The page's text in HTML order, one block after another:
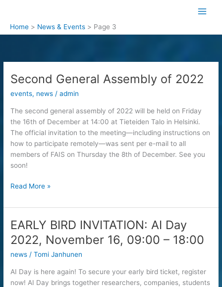
content
Home News & Events Page 3
Second General Assembly of 2022
events, news /admin
The second general assembly of 2022 will be held on Friday
the 16th of December at 14:00 at Tieteiden Talo in Helsinki.
The official invitation to the meeting—including instructions on
how to participate remotely—was sent per e-mail to all
members of FAIS on Thursday the 8th of December. See you
soon!
Second
Assembly
2022
Read More »
EARLY BIRD INVITATION: AI Day
2022, November 16, 09:00 – 18:00
news /Tomi Janhunen
AI Day is here again! To secure your early bird ticket, register
now! AI Day brings together researchers, companies, students